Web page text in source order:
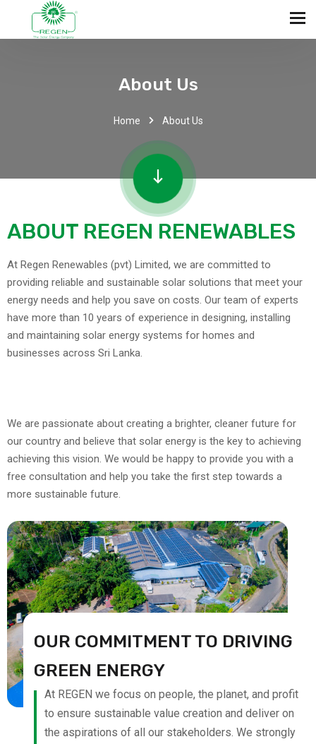
About Us
Home About Us
ABOUT REGEN RENEWABLES
At Regen Renewables (pvt) Limited, we are committed to
providing reliable and sustainable solar solutions that meet your
energy needs and help you save on costs. Our team of experts
have more than 10 years of experience in designing, installing
and maintaining solar energy systems for homes and
businesses across Sri Lanka.
We are passionate about creating a brighter, cleaner future for
our country and believe that solar energy is the key to achieving
achieving this vision. We would be happy to provide you with a
free consultation and help you take the first step towards a
more sustainable future.
OUR COMMITMENT TO DRIVING
GREEN ENERGY
At REGEN we focus on people, the planet, and profit
to ensure sustainable value creation and deliver on
the aspirations of all our stakeholders. We strongly